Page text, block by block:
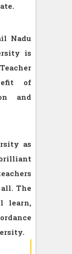
Nadu
is
of
and
as
The
learn,